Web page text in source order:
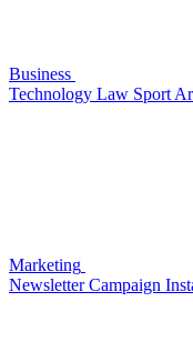
Business
Technology Law Sport
Marketing
Newsletter Campaign